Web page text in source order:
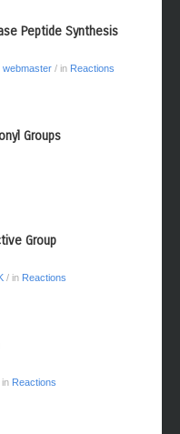
Peptide Synthesis
webmaster / in Reactions
Groups
Group
/ in Reactions
in Reactions